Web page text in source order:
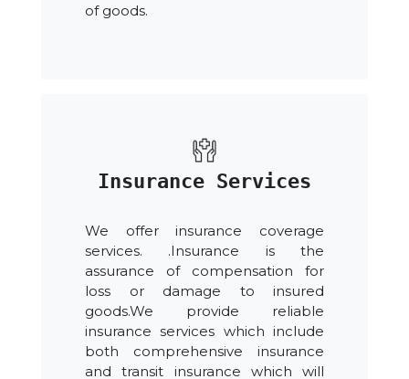
of goods.
Insurance Services
We offer insurance coverage
services. .Insurance is the
assurance of compensation for
loss or damage to insured
goods.We provide reliable
insurance services which include
both comprehensive insurance
and transit insurance which will